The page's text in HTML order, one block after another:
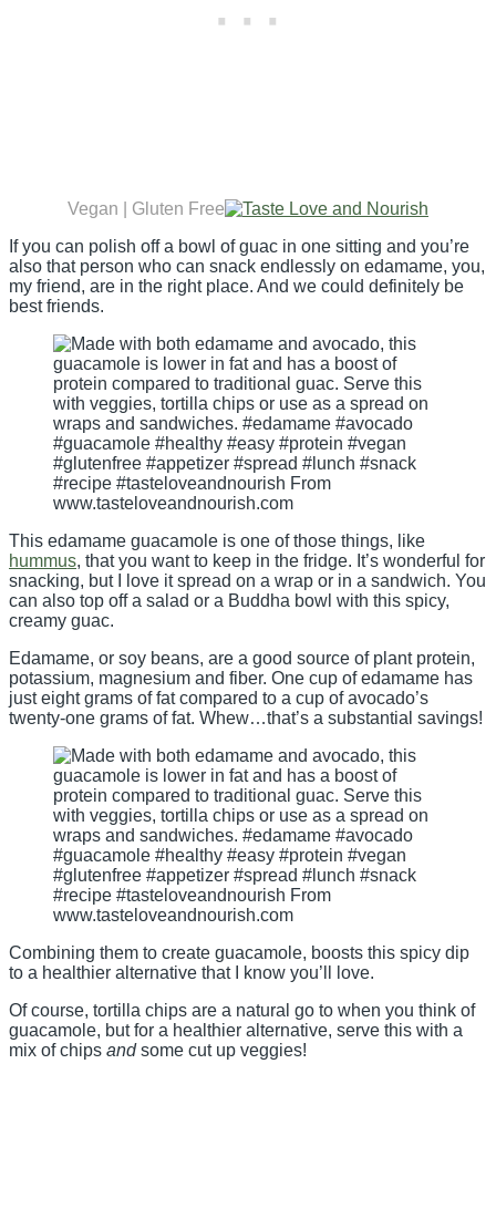
Vegan | Gluten Free
If you can polish off a bowl of guac in one sitting and you’re
also that person who can snack endlessly on edamame, you,
my friend, are in the right place. And we could definitely be
best friends.
This edamame guacamole is one of those things, like
hummus, that you want to keep in the fridge. It’s wonderful for
snacking, but I love it spread on a wrap or in a sandwich. You
can also top off a salad or a Buddha bowl with this spicy,
creamy guac.
Edamame, or soy beans, are a good source of plant protein,
potassium, magnesium and fiber. One cup of edamame has
just eight grams of fat compared to a cup of avocado’s
twenty-one grams of fat. Whew…that’s a substantial savings!
Combining them to create guacamole, boosts this spicy dip
to a healthier alternative that I know you’ll love.
Of course, tortilla chips are a natural go to when you think of
guacamole, but for a healthier alternative, serve this with a
mix of chips andsome cut up veggies!